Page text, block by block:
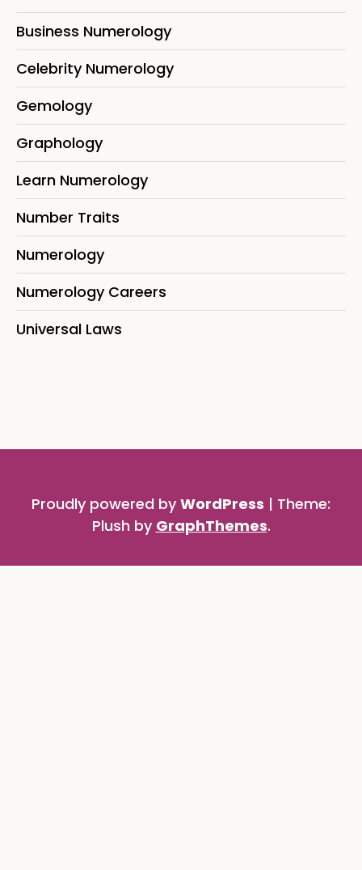
Business Numerology
Celebrity Numerology
Gemology
Graphology
Learn Numerology
Number Traits
Numerology
Numerology Careers
Universal Laws
Proudly powered by WordPress | Theme:
Plush by GraphThemes.